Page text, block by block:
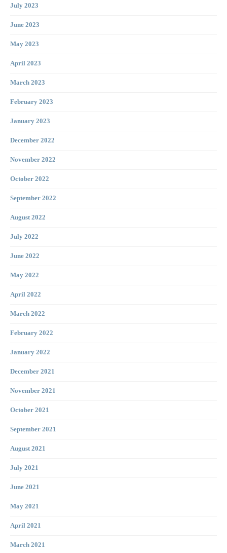
July 2023
June 2023
May 2023
April 2023
March 2023
February 2023
January 2023
December 2022
November 2022
October 2022
September 2022
August 2022
July 2022
June 2022
May 2022
April 2022
March 2022
February 2022
January 2022
December 2021
November 2021
October 2021
September 2021
August 2021
July 2021
June 2021
May 2021
April 2021
March 2021